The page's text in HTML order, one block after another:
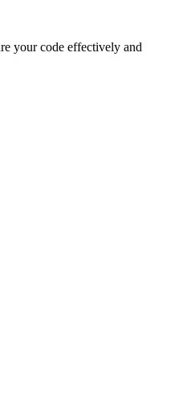
your code effectively and